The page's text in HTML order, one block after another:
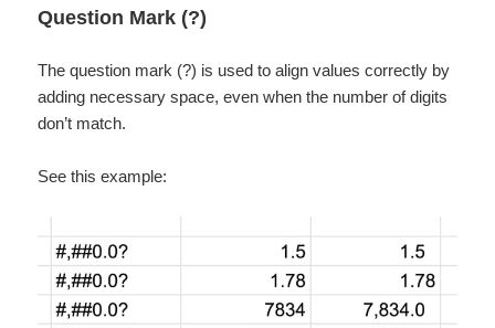
Question Mark (?)
The question mark (?) is used to align values correctly by
adding necessary space, even when the number of digits
don’t match.
See this example: